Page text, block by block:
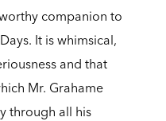
companion to
It is whimsical,
and that
Mr. Grahame
through all his